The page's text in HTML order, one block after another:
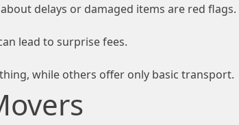
delays or damaged items are red flags.
lead to surprise fees.
while others offer only basic transport.